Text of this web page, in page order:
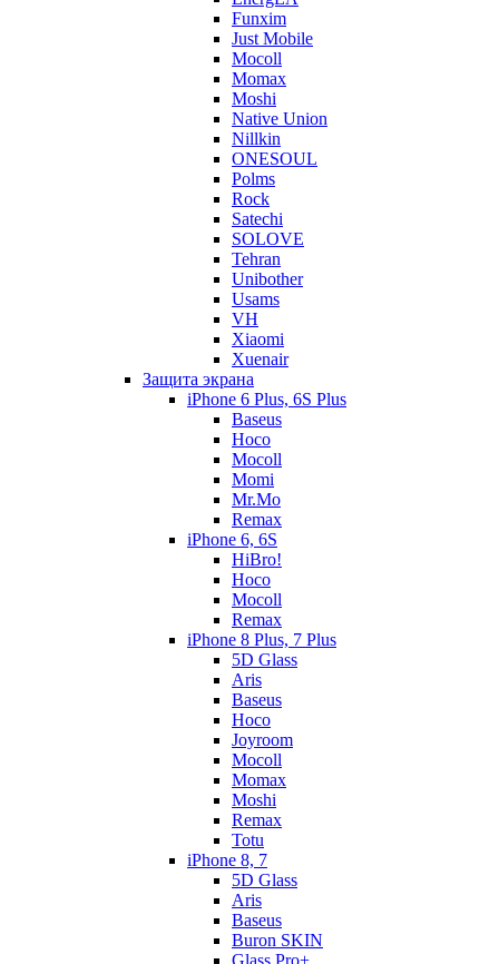
Funxim
Just Mobile
Mocoll
Momax
Moshi
Native Union
Nillkin
ONESOUL
Polms
Rock
Satechi
SOLOVE
Tehran
Unibother
Usams
VH
Xiaomi
Xuenair
Защита экрана
iPhone 6 Plus, 6S Plus
Baseus
Hoco
Mocoll
Momi
Mr.Mo
Remax
iPhone 6, 6S
HiBro!
Hoco
Mocoll
Remax
iPhone 8 Plus, 7 Plus
5D Glass
Aris
Baseus
Hoco
Joyroom
Mocoll
Momax
Moshi
Remax
Totu
iPhone 8, 7
5D Glass
Aris
Baseus
Buron SKIN
Glass Pro+